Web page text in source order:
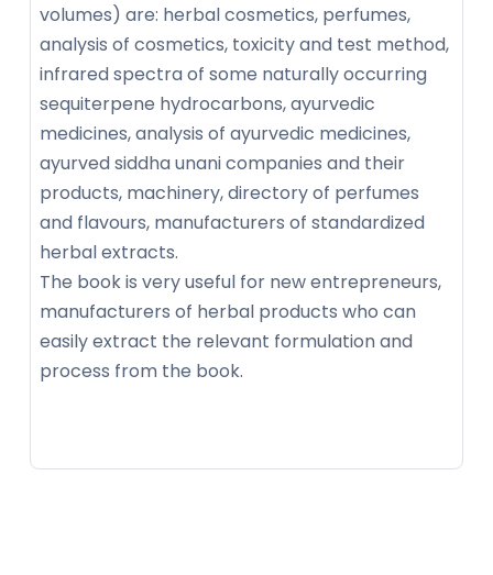
volumes) are: herbal cosmetics, perfumes,
analysis of cosmetics, toxicity and test method,
infrared spectra of some naturally occurring
sequiterpene hydrocarbons, ayurvedic
medicines, analysis of ayurvedic medicines,
ayurved siddha unani companies and their
products, machinery, directory of perfumes
and flavours, manufacturers of standardized
herbal extracts.
The book is very useful for new entrepreneurs,
manufacturers of herbal products who can
easily extract the relevant formulation and
process from the book.